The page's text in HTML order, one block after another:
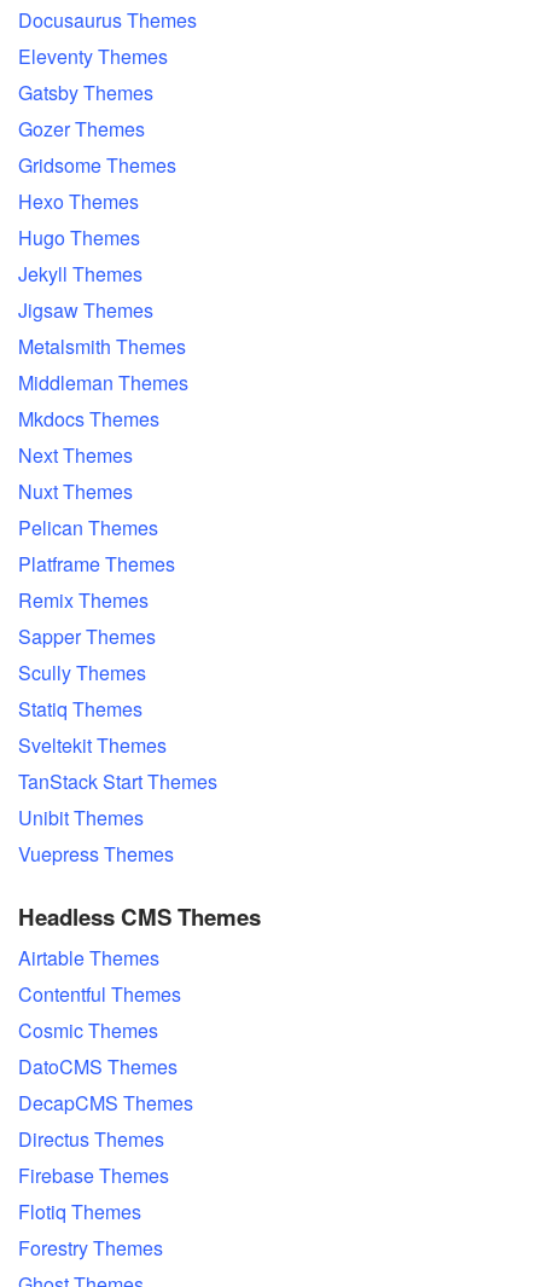
Docusaurus Themes
Eleventy Themes
Gatsby Themes
Gozer Themes
Gridsome Themes
Hexo Themes
Hugo Themes
Jekyll Themes
Jigsaw Themes
Metalsmith Themes
Middleman Themes
Mkdocs Themes
Next Themes
Nuxt Themes
Pelican Themes
Platframe Themes
Remix Themes
Sapper Themes
Scully Themes
Statiq Themes
Sveltekit Themes
TanStack Start Themes
Unibit Themes
Vuepress Themes
Headless CMS Themes
Airtable Themes
Contentful Themes
Cosmic Themes
DatoCMS Themes
DecapCMS Themes
Directus Themes
Firebase Themes
Flotiq Themes
Forestry Themes